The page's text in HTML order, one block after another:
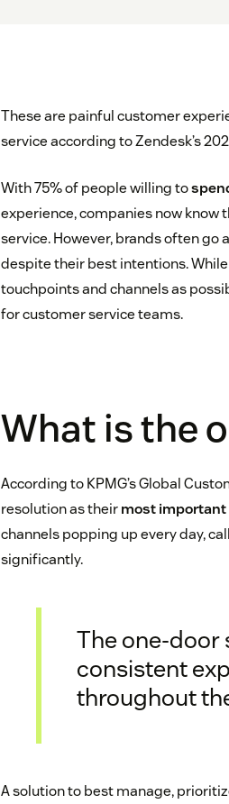
These are painful customer
service according to Zendesk’s
With 75% of people willing to
experience, companies now
service. However, brands often
despite their best intentions.
touchpoints and channels as
for customer service teams.
What is the
According to KPMG’s Global
resolution as theirmost
channels popping up every day,
significantly.
The one-door
consistent
throughout
A solution to best manage,